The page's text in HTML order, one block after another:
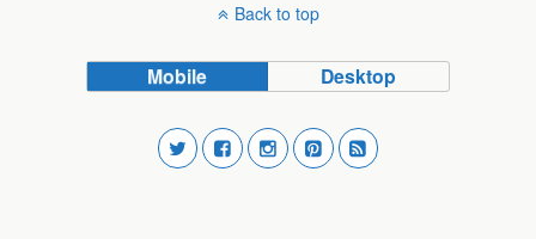
Back to top
Mobile Desktop